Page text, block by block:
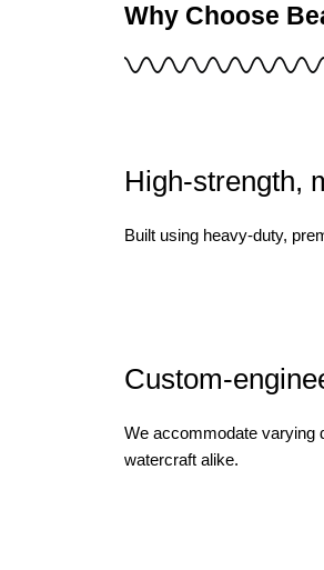
Why Choose
High-strength,
Built using heavy-duty,
Custom-
We accommodate varying
watercraft alike.